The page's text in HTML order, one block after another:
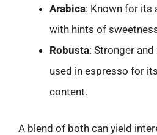
Arabica: Known for its
with hints of
Robusta: Stronger
used in espresso for
content.
A blend of both can yield